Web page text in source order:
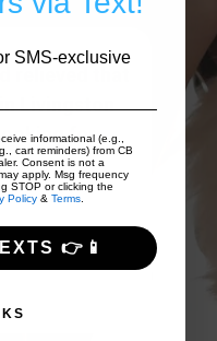
relieved that
Livingston
for ...
SMS-exclusive
informational (e.g.,
cart reminders) from CB
Consent is not a
apply. Msg frequency
STOP or clicking the
Policy & Terms
👉📱